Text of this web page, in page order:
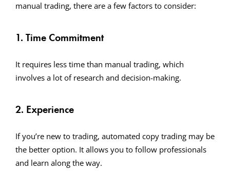
manual trading, there are a few factors to consider:
1. Time Commitment
It requires less time than manual trading, which
involves a lot of research and decision-making.
2. Experience
If you’re new to trading, automated copy trading may be
the better option. It allows you to follow professionals
and learn along the way.